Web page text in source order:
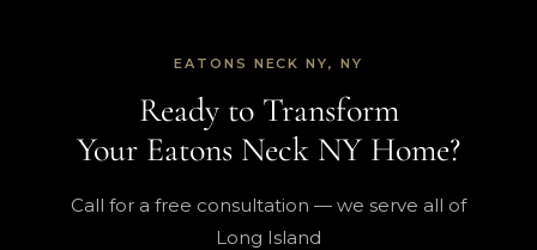
EATONS NECK NY, NY
Ready to Transform
Your Eatons Neck NY Home?
Call for a free consultation — we serve all of
Long Island